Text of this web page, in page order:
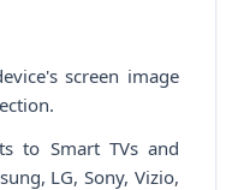
screen image
to Smart TVs and
LG, Sony, Vizio,